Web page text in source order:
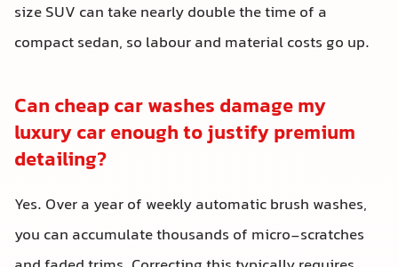
size SUV can take nearly double the time of a
compact sedan, so labour and material costs go up.
Can cheap car washes damage my
luxury car enough to justify premium
detailing?
Yes. Over a year of weekly automatic brush washes,
you can accumulate thousands of micro-scratches